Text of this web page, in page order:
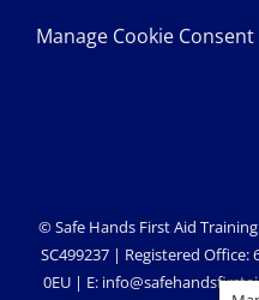
Manage Cookie Consent
© Safe Hands First Aid
SC499237 | Registered Office:
0EU | E: